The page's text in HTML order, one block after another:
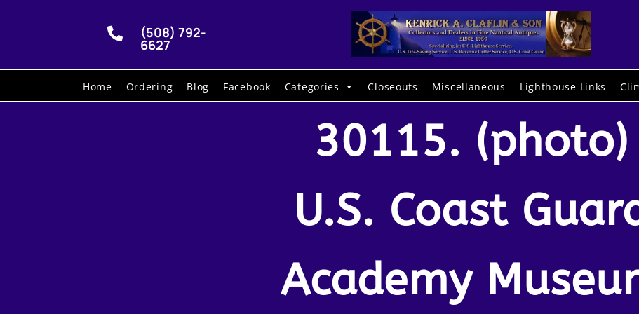
 (508) 792-
6627
Home Ordering Blog Facebook Categories Closeouts Miscellaneous Lighthouse Links
30115. (photo)
U.S. Coast
Academy